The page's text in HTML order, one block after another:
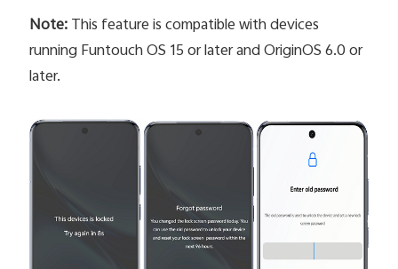
Note:This feature is compatible with devices
running Funtouch OS 15 or later and OriginOS 6.0 or
later.